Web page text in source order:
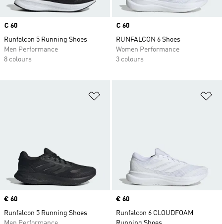
Price
€ 60
Runfalcon 5 Running Shoes
Men Performance
8 colours
Price
€ 60
RUNFALCON 6 Shoes
Women Performance
3 colours
Price
€ 60
Runfalcon 5 Running Shoes
Price
€ 60
Runfalcon 6 CLOUDFOAM